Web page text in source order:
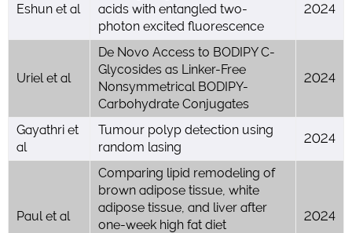
Eshun et al
acids with entangled two-
photon excited fluorescence
2024
Uriel et al
De Novo Access to BODIPY C-
Glycosides as Linker-Free
Nonsymmetrical BODIPY-
Carbohydrate Conjugates
2024
Gayathri et
al
Tumour polyp detection using
random lasing
2024
Paul et al
Comparing lipid remodeling of
brown adipose tissue, white
adipose tissue, and liver after
one-week high fat diet
2024